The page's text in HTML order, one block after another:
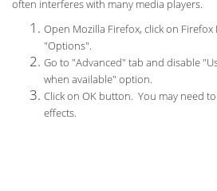
often interferes with many media players.
Open Mozilla Firefox, click on
"Options".
Go to "Advanced" tab and disable
when available" option.
Click on OK button. You may need
effects.